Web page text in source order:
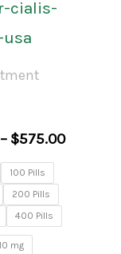
– $575.00
100 Pills
200 Pills
400 Pills
10 mg